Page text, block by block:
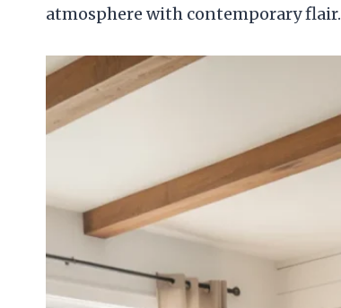
atmosphere with contemporary flair.